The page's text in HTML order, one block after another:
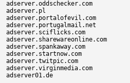
adserver.oddschecker.com
adserver.pl
adserver.portalofevil.com
adserver.portugalmail.net
adserver.sciflicks.com
adserver.sharewareonline.com
adserver.spankaway.com
adserver.startnow.com
adserver.twitpic.com
adserver.virginmedia.com